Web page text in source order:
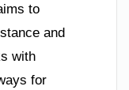
to
and
with
for